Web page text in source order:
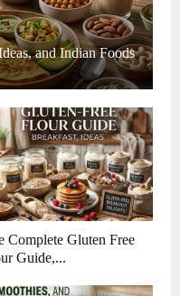
and Indian Foods
Complete Gluten Free
Guide,...